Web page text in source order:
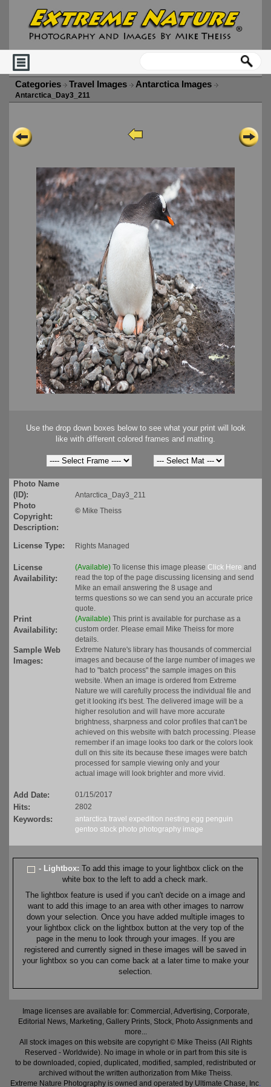
Categories Travel Images Antarctica Images
Antarctica_Day3_211
Use the drop down boxes below to see what your print will look
like with different colored frames and matting.
Photo Name
(ID):
Antarctica_Day3_211
Photo
Copyright:
© Mike Theiss
Description:
License Type:
Rights Managed
License
Availability:
(Available) To license this image please Click Here and
read the top of the page discussing licensing and send
Mike an email answering the 8 usage and
terms questions so we can send you an accurate price
quote.
Print
Availability:
(Available) This print is available for purchase as a
custom order. Please email Mike Theiss for more
details.
Sample Web
Images:
Extreme Nature's library has thousands of commercial
images and because of the large number of images we
had to "batch process" the sample images on this
website. When an image is ordered from Extreme
Nature we will carefully process the individual file and
get it looking it's best. The delivered image will be a
higher resolution and will have more accurate
brightness, sharpness and color profiles that can't be
achieved on this website with batch processing. Please
remember if an image looks too dark or the colors look
dull on this site its because these images were batch
processed for sample viewing only and your
actual image will look brighter and more vivid.
Add Date: 01/15/2017
Hits: 2802
Keywords: antarctica travel expedition nesting egg penguin
gentoo stock photo photography image
- Lightbox:To add this image to your lightbox click on the
white box to the left to add a check mark.
The lightbox feature is used if you can't decide on a image and
want to add this image to an area with other images to narrow
down your selection. Once you have added multiple images to
your lightbox click on the lightbox button at the very top of the
page in the menu to look through your images. If you are
registered and currently signed in these images will be saved in
your lightbox so you can come back at a later time to make your
selection.
Image licenses are available for: Commercial, Advertising, Corporate,
Editorial News, Marketing, Gallery Prints, Stock, Photo Assignments and
more...
All stock images on this website are copyright © Mike Theiss (All Rights
Reserved - Worldwide). No image in whole or in part from this site is
to be downloaded, copied, duplicated, modified, sampled, redistributed or
archived without the written authorization from Mike Theiss.
Extreme Nature Photography is owned and operated by Ultimate Chase, Inc.